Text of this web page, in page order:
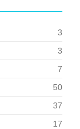
3
3
7
50
37
17